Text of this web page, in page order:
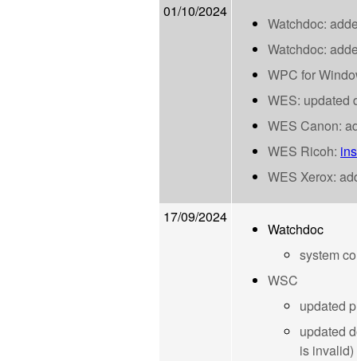
01/10/2024
Watchdoc:
Watchdoc:
WPC for
WES: updated
WES Canon:
WES Ricoh:
WES Xerox:
17/09/2024
Watchdoc
system
WSC
updated
updated
is invalid)